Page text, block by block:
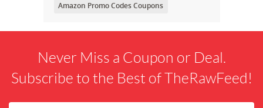
Amazon Promo Codes Coupons
Never Miss a Coupon or Deal.
Subscribe to the Best of TheRawFeed!